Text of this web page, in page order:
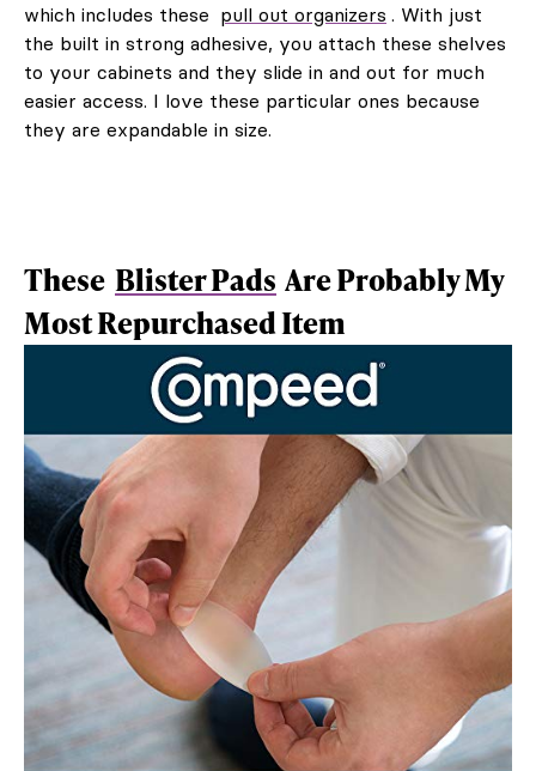
which includes these pull out organizers . With just
the built in strong adhesive, you attach these shelves
to your cabinets and they slide in and out for much
easier access. I love these particular ones because
they are expandable in size.
These Blister Pads Are Probably My
Most Repurchased Item